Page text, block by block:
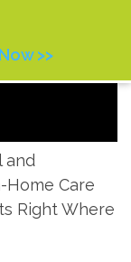
and
Home Care
Right Where
>>